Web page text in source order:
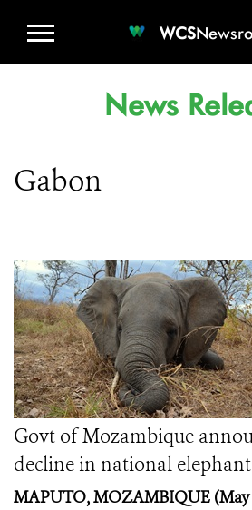
WCS
News
Gabon
Govt of Mozambique
decline in national
MAPUTO, MOZAMBIQUE (May